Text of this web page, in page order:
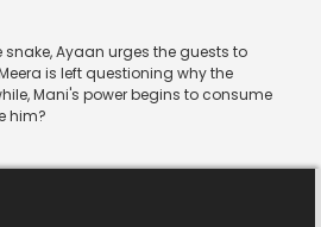
snake, Ayaan urges the guests to
is left questioning why the
Mani's power begins to consume
him?